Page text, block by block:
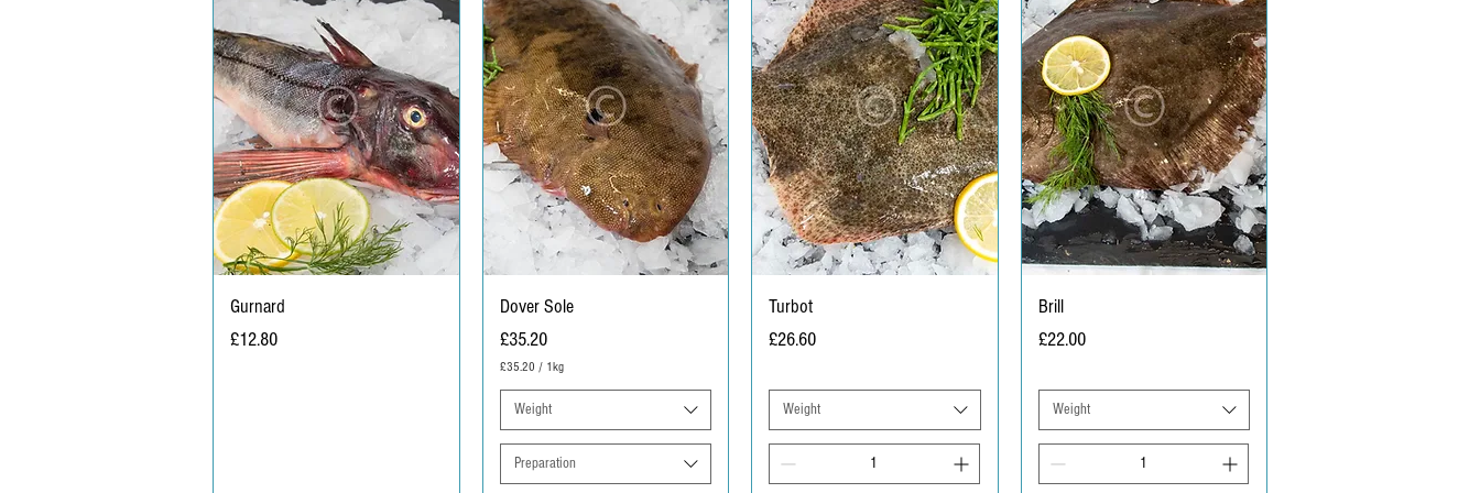
r
a
m
Gurnard
Price
£12.80
Dover Sole
Price
£35.20
£35.20 / 1kg
Weight
Preparation
Turbot
Price
£26.60
Weight
Brill
Price
£22.00
Weight